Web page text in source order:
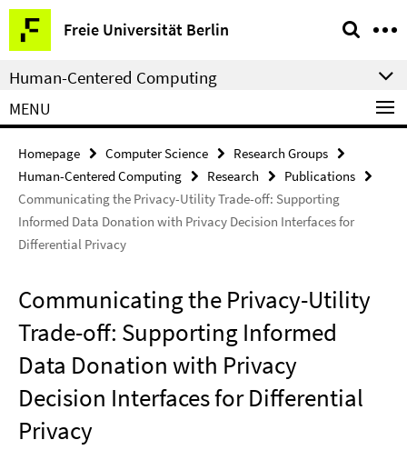
Springe
direkt
zu
Inhalt
Freie Universität Berlin
Service
Navigation
Human-Centered Computing
MENU
Homepage Computer Science
Research Groups
Human-Centered Computing
Research
Publications
Communicating the Privacy-Utility Trade-off: Supporting
Informed Data Donation with Privacy Decision Interfaces for
Differential Privacy
Communicating the Privacy-Utility
Trade-off: Supporting Informed
Data Donation with Privacy
Decision Interfaces for Differential
Privacy